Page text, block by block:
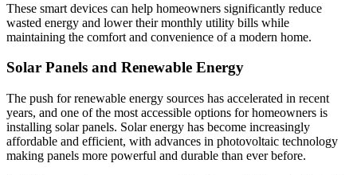
These smart devices can help homeowners significantly reduce
wasted energy and lower their monthly utility bills while
maintaining the comfort and convenience of a modern home.
Solar Panels and Renewable Energy
The push for renewable energy sources has accelerated in recent
years, and one of the most accessible options for homeowners is
installing solar panels. Solar energy has become increasingly
affordable and efficient, with advances in photovoltaic technology
making panels more powerful and durable than ever before.